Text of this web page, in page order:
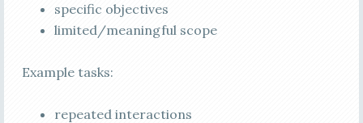
specific objectives
limited/meaningful scope
Example tasks:
repeated interactions